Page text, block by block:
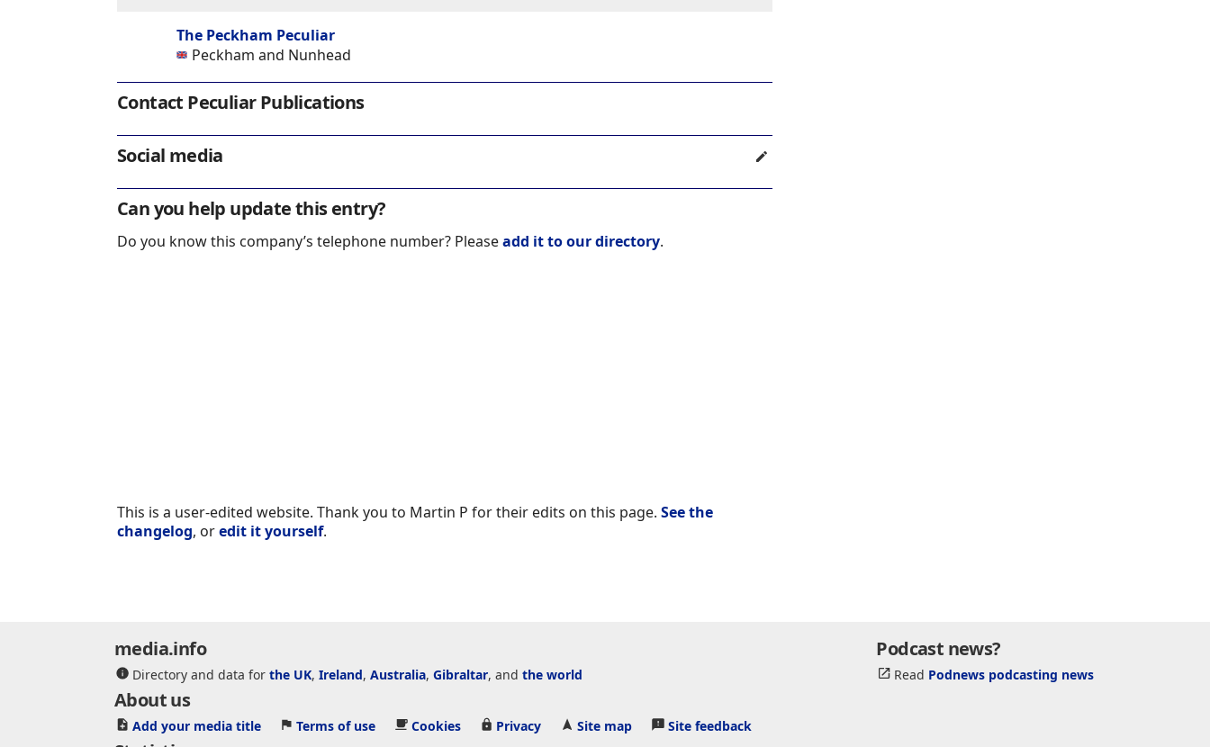
The Peckham Peculiar
Peckham and Nunhead
Contact Peculiar Publications
Social media
Can you help update this entry?
Do you know this company’s telephone number? Pleaseadd it to our directory.
This is a user-edited website. Thank you to Martin P for their edits on this page. See the
changelog, oredit it yourself.
Podcast news?
Read Podnews podcasting news
media.info
Directory and data for the UK, Ireland, Australia, Gibraltar, and the world
About us
Add your media title Terms of use Cookies Privacy Site map Site feedback